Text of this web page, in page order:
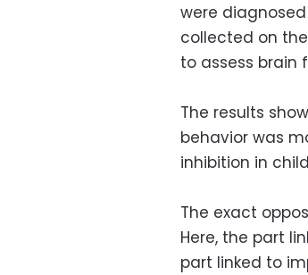
were
collected on
to assess brain
The results
behavior was
inhibition in
The exact
Here, the part
part linked to